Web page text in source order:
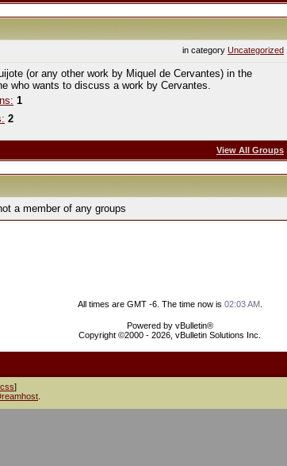
in category Uncategorized
(or any other work by Miquel de Cervantes) in the
who wants to discuss a work by Cervantes.
1
2
View All Groups
a member of any groups
All times are GMT -6. The time now is 02:03 AM.
Powered by vBulletin®
Copyright ©2000 - 2026, vBulletin Solutions Inc.
css]